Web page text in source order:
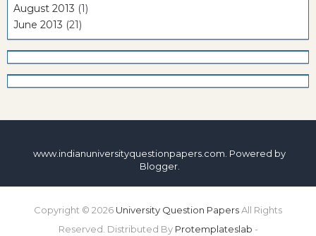
August 2013 (1)
June 2013 (21)
www.indianuniversityquestionpapers.com. Powered by
Blogger.
Copyright © 2026 University Question PapersAll Rights
Reserved. Distributed By Protemplateslab -